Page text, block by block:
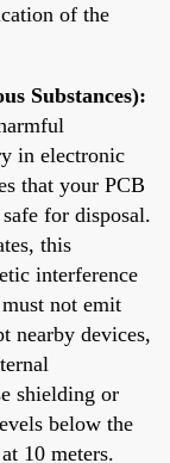
of the
Substances):
in electronic
that your PCB
for disposal.
this
interference
not emit
nearby devices,
shielding or
below the
10 meters.